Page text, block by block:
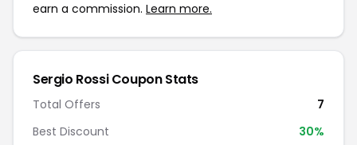
earn a commission. Learn more.
Sergio Rossi Coupon Stats
Total Offers
7
Best Discount
30%